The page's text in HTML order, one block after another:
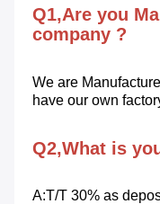
Q1,Are you
company ?
We are
have our own
Q2,What is
A:T/T 30% as